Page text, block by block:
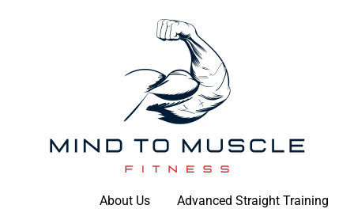
Mind To Muscle Fitness
About Us Advanced Straight Training